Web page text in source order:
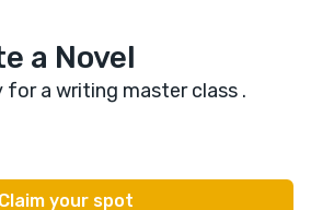
a Novel
for a writing master class .